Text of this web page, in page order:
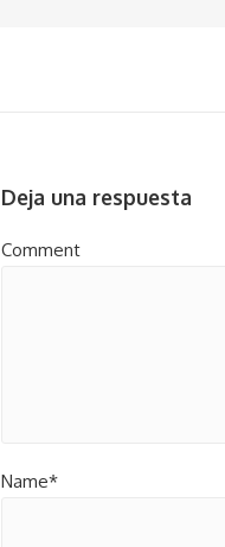
Deja una respuesta
Comment
Name*